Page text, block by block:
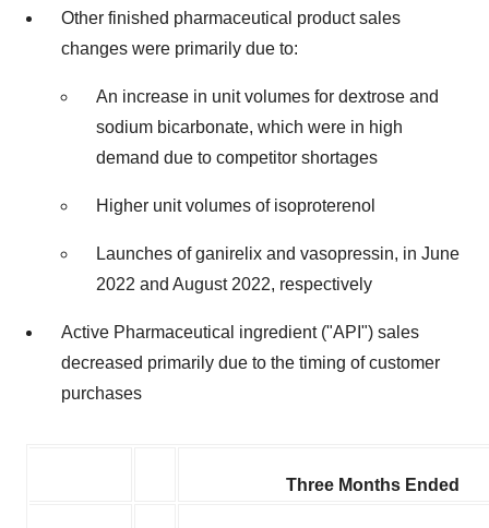
Other finished pharmaceutical product sales
changes were primarily due to:
An increase in unit volumes for dextrose and
sodium bicarbonate, which were in high
demand due to competitor shortages
Higher unit volumes of isoproterenol
Launches of ganirelix and vasopressin, in June
2022 and August 2022, respectively
Active Pharmaceutical ingredient ("API") sales
decreased primarily due to the timing of customer
purchases
Three Months Ended